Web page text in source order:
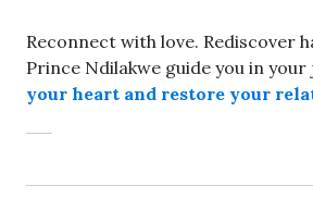
Reconnect with love. Rediscover
Prince Ndilakwe guide you in
your heart and restore your